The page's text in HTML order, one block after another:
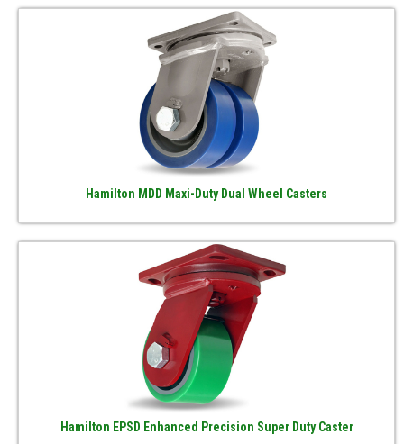
Hamilton MDD Maxi-Duty Dual Wheel Casters
Hamilton EPSD Enhanced Precision Super Duty Caster